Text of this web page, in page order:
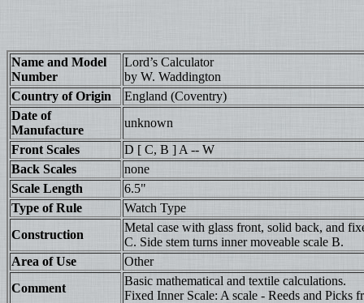
Name and Model
Number
Lord’s Calculator
by W. Waddington
Country of Origin
England (Coventry)
Date of
Manufacture
unknown
Front Scales
D [ C, B ] A -- W
Back Scales
none
Scale Length
6.5"
Type of Rule
Watch Type
Construction
Metal case with glass front, solid back, and
C. Side stem turns inner moveable scale B.
Area of Use
Other
Comment
Basic mathematical and textile calculations.
Fixed Inner Scale: A scale - Reeds and Picks